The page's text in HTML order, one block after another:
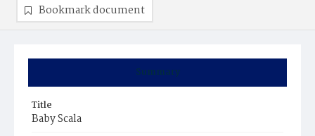
Summary
Title
Baby Scala
Bookmark document